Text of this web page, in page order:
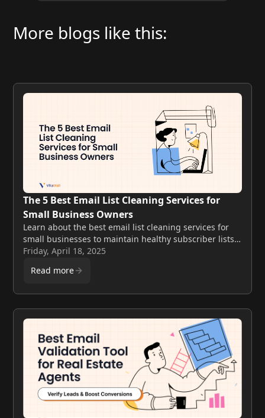
More blogs like this:
The 5 Best Email List Cleaning Services for
Small Business Owners
Learn about the best email list cleaning services for
small businesses to maintain healthy subscriber lists.
Discover key features, pricing, and how these tools
Friday, April 18, 2025
Read more